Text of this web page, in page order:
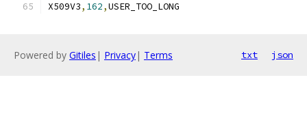
X509V3, 162,USER_TOO_LONG
Powered by Gitiles | Privacy| Terms txt json